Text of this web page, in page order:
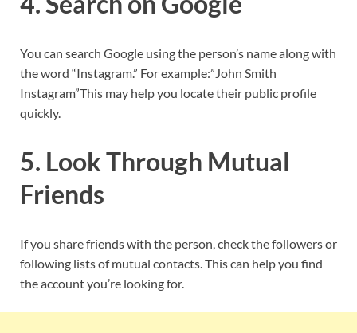
You can search Google using the person’s name along with
the word “Instagram.” For example:”John Smith
Instagram”This may help you locate their public profile
quickly.
5. Look Through Mutual
Friends
If you share friends with the person, check the followers or
following lists of mutual contacts. This can help you find
the account you’re looking for.